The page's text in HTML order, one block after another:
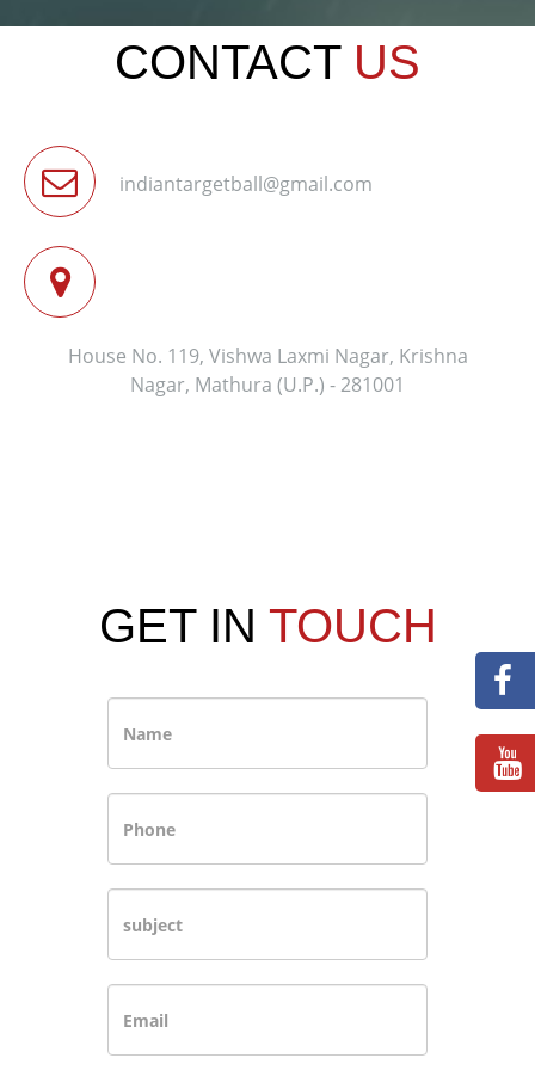
CONTACT US
indiantargetball@gmail.com
House No. 119, Vishwa Laxmi Nagar, Krishna
Nagar, Mathura (U.P.) - 281001
GET IN TOUCH